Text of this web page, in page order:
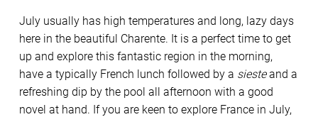
July usually has high temperatures and long, lazy days
here in the beautiful Charente. It is a perfect time to get
up and explore this fantastic region in the morning,
have a typically French lunch followed by a siesteand a
refreshing dip by the pool all afternoon with a good
novel at hand. If you are keen to explore France in July,